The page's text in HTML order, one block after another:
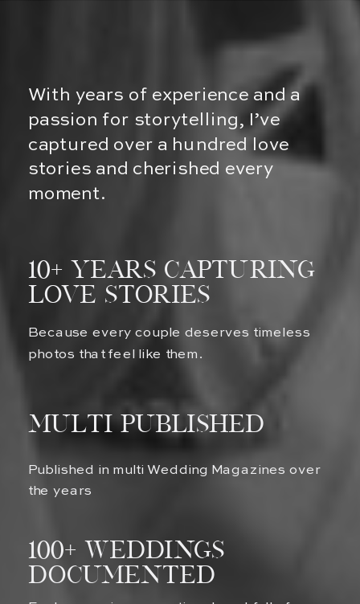
100+ Weddings
Documented
Published in multi Wedding Magazines over
the years
multi published
Because every couple deserves timeless
photos that feel like them.
10+ Years Capturing
Love Stories
With years of experience and a
passion for storytelling, I’ve
captured over a hundred love
stories and cherished every
moment.